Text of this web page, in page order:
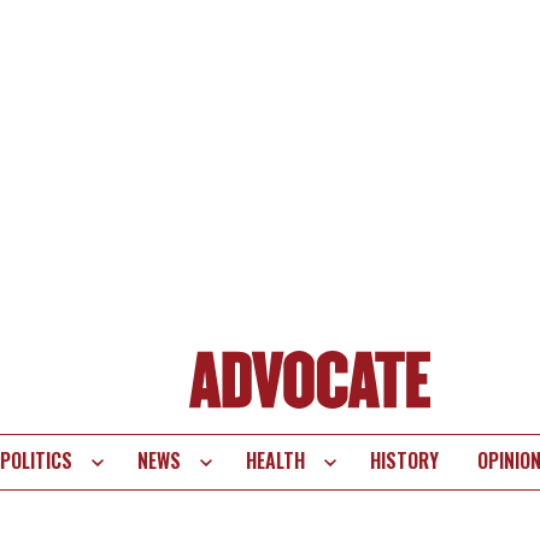
POLITICS NEWS HEALTH HISTORY OPINION